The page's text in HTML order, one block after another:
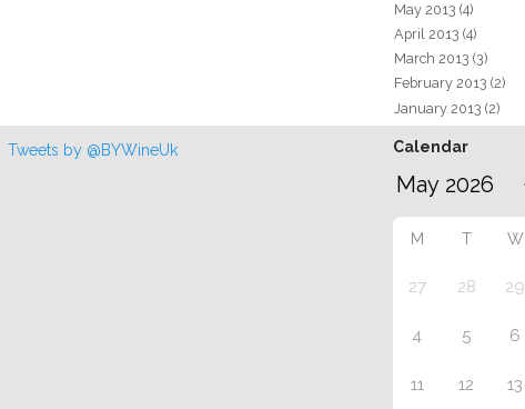
May 2013 (4)
April 2013 (4)
March 2013 (3)
February 2013 (2)
January 2013 (2)
Tweets by @BYWineUk Calendar
M T W
27 28 29
4 5 6
11 12 13